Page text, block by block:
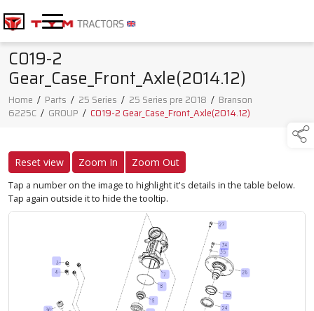
C019-2
Gear_Case_Front_Axle(2014.12)
Home / Parts / 25 Series / 25 Series pre 2018 / Branson
6225C / GROUP / C019-2 Gear_Case_Front_Axle(2014.12)
Reset view Zoom In Zoom Out
Tap a number on the image to highlight it's details in the table below.
Tap again outside it to hide the tooltip.